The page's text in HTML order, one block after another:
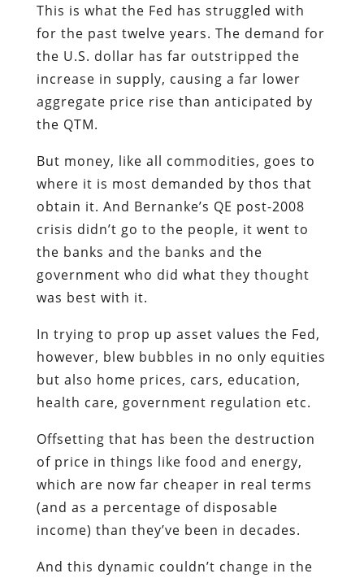
This is what the Fed has struggled with
for the past twelve years. The demand for
the U.S. dollar has far outstripped the
increase in supply, causing a far lower
aggregate price rise than anticipated by
the QTM.
But money, like all commodities, goes to
where it is most demanded by thos that
obtain it. And Bernanke’s QE post-2008
crisis didn’t go to the people, it went to
the banks and the banks and the
government who did what they thought
was best with it.
In trying to prop up asset values the Fed,
however, blew bubbles in no only equities
but also home prices, cars, education,
health care, government regulation etc.
Offsetting that has been the destruction
of price in things like food and energy,
which are now far cheaper in real terms
(and as a percentage of disposable
income) than they’ve been in decades.
And this dynamic couldn’t change in the